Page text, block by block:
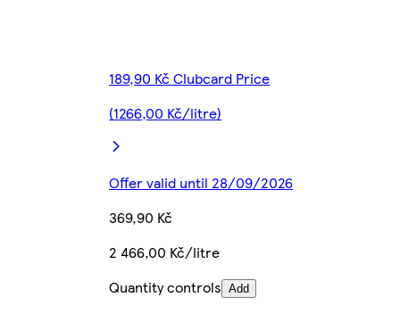
189,90 Kč Clubcard Price
(1266,00 Kč/litre)
Offer valid until 28/09/2026
369,90 Kč
2 466,00 Kč/litre
Quantity controls Add